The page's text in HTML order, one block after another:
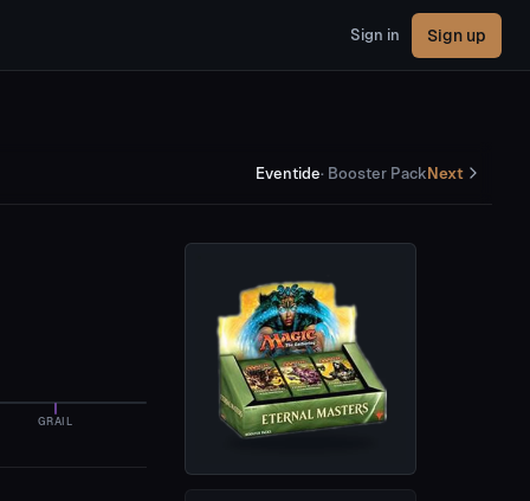
Sign in Sign up
Eventide· Booster PackNext
GRAIL